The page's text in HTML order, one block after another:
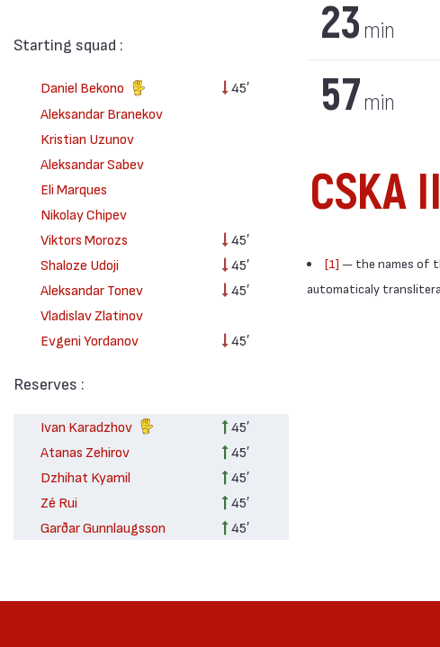
Starting squad :
Daniel Bekono
45′
Aleksandar Branekov
Kristian Uzunov
Aleksandar Sabev
Eli Marques
Nikolay Chipev
Viktors Morozs
45′
Shaloze Udoji
45′
Aleksandar Tonev
45′
Vladislav Zlatinov
Evgeni Yordanov
45′
Reserves :
Ivan Karadzhov
45′
Atanas Zehirov
45′
Dzhihat Kyamil
45′
Zé Rui
45′
Garðar Gunnlaugsson
45′
23min
57min
CSKA II
[1] — the names of
automaticaly